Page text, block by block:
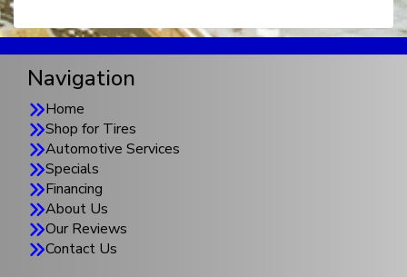
Navigation
Home
Shop for Tires
Automotive Services
Specials
Financing
About Us
Our Reviews
Contact Us